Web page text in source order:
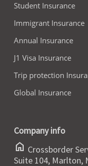
Student Insurance
Immigrant Insurance
Annual Insurance
J1 Visa Insurance
Trip protection
Global Insurance
Company info
home Crossborder
Suite 104, Marlton,